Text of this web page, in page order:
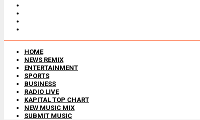
HOME
NEWS REMIX
ENTERTAINMENT
SPORTS
BUSINESS
RADIO LIVE
KAPITAL TOP CHART
NEW MUSIC MIX
SUBMIT MUSIC